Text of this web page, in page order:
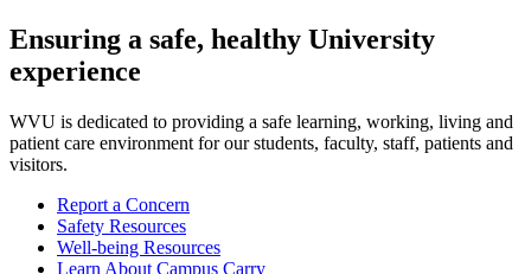
Ensuring a safe, healthy University
experience
WVU is dedicated to providing a safe learning, working, living and
patient care environment for our students, faculty, staff, patients and
visitors.
Report a Concern
Safety Resources
Well-being Resources
Learn About Campus Carry